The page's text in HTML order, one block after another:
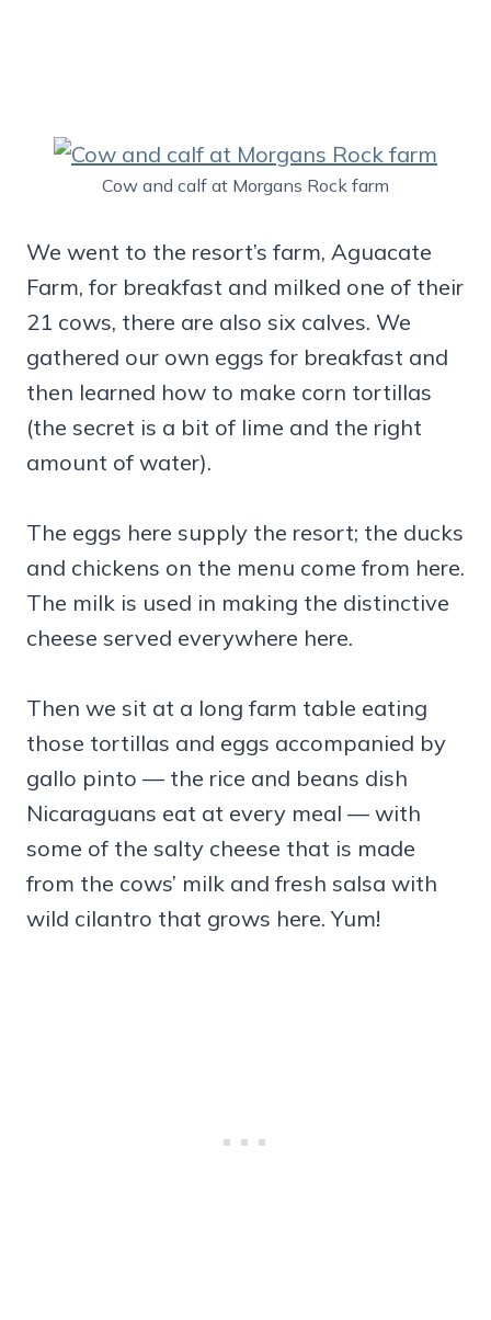
Cow and calf at Morgans Rock farm
We went to the resort’s farm, Aguacate
Farm, for breakfast and milked one of their
21 cows, there are also six calves. We
gathered our own eggs for breakfast and
then learned how to make corn tortillas
(the secret is a bit of lime and the right
amount of water).
The eggs here supply the resort; the ducks
and chickens on the menu come from here.
The milk is used in making the distinctive
cheese served everywhere here.
Then we sit at a long farm table eating
those tortillas and eggs accompanied by
gallo pinto — the rice and beans dish
Nicaraguans eat at every meal — with
some of the salty cheese that is made
from the cows’ milk and fresh salsa with
wild cilantro that grows here. Yum!